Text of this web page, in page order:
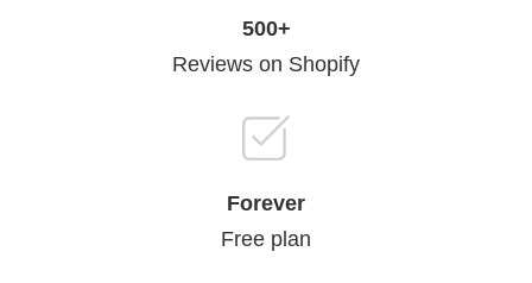
500+
Reviews on Shopify
Forever
Free plan